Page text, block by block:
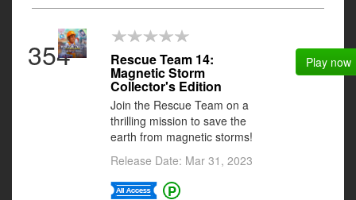
354 Rescue Team 14:
Magnetic Storm
Collector's Edition
Join the Rescue Team on a
thrilling mission to save the
earth from magnetic storms!
Release Date: Mar 31, 2023
Play now